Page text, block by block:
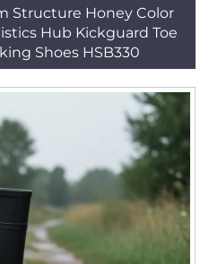
Structure Honey Color
Hub Kickguard Toe
Shoes HSB330